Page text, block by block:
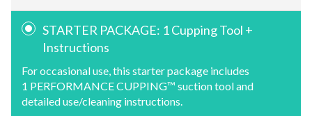
STARTER PACKAGE: 1 Cupping Tool +
Instructions
For occasional use, this starter package includes
1 PERFORMANCE CUPPING™ suction tool and
detailed use/cleaning instructions.